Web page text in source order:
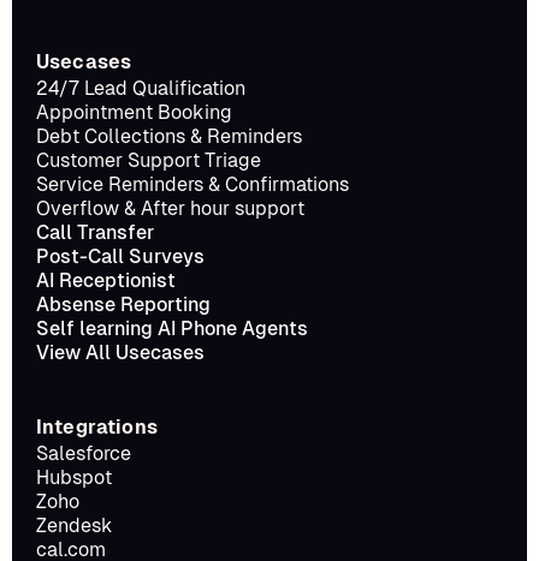
Usecases
24/7 Lead Qualification
Appointment Booking
Debt Collections & Reminders
Customer Support Triage
Service Reminders & Confirmations
Overflow & After hour support
Call Transfer
Post-Call Surveys
AI Receptionist
Absense Reporting
Self learning AI Phone Agents
View All Usecases
Integrations
Salesforce
Hubspot
Zoho
Zendesk
cal.com